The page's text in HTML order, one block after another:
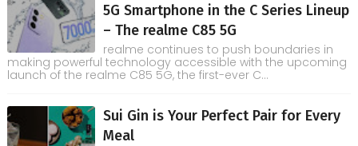
5G Smartphone in the C Series Lineup
– The realme C85 5G
realme continues to push boundaries in
making powerful technology accessible with the upcoming
launch of the realme C85 5G, the first-ever C...
Sui Gin is Your Perfect Pair for Every
Meal